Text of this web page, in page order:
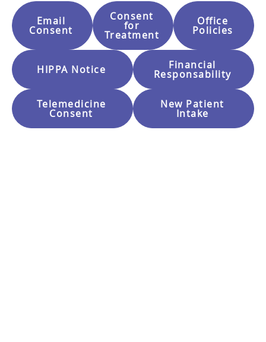
Email
Consent
Consent
for
Treatment
Office
Policies
HIPPA Notice Financial
Responsability
Telemedicine
Consent
New Patient
Intake